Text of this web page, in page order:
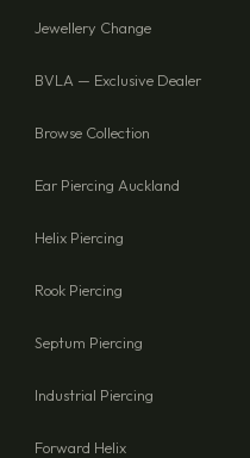
Jewellery Change
BVLA — Exclusive Dealer
Browse Collection
Ear Piercing Auckland
Helix Piercing
Rook Piercing
Septum Piercing
Industrial Piercing
Forward Helix